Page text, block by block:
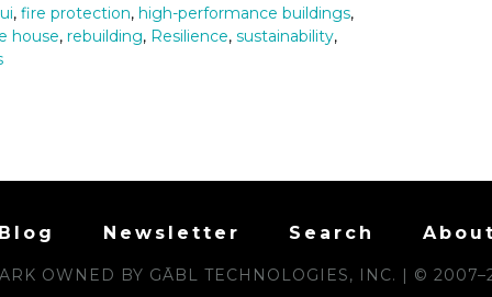
, fire protection, high-performance buildings,
house, rebuilding, Resilience, sustainability,
Newsletter Search
OWNED BY GĀBL TECHNOLOGIES, INC. | ©